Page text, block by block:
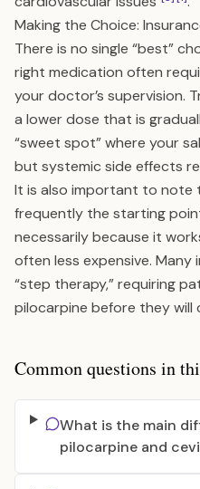
Making the Choice:
There is no single “best”
right medication often
your doctor’s supervision.
a lower dose that is
“sweet spot” where your
but systemic side effects
It is also important to note
frequently the starting
necessarily because it
often less expensive. Many
“step therapy,” requiring
pilocarpine before they will
Common questions in
What is the main
pilocarpine and